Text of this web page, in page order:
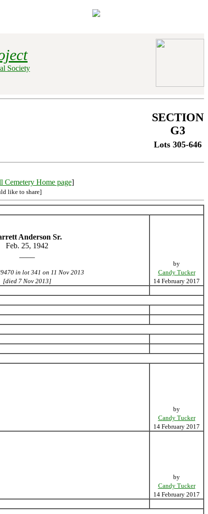
Society
SECTION
G3
Lots 305-646
Cemetery Home page]
like to share]
Anderson Sr.
Feb. 25, 1942
in lot 341 on 11 Nov 2013
[died 7 Nov 2013]
by
Candy Tucker
14 February 2017
by
Candy Tucker
14 February 2017
by
Candy Tucker
14 February 2017